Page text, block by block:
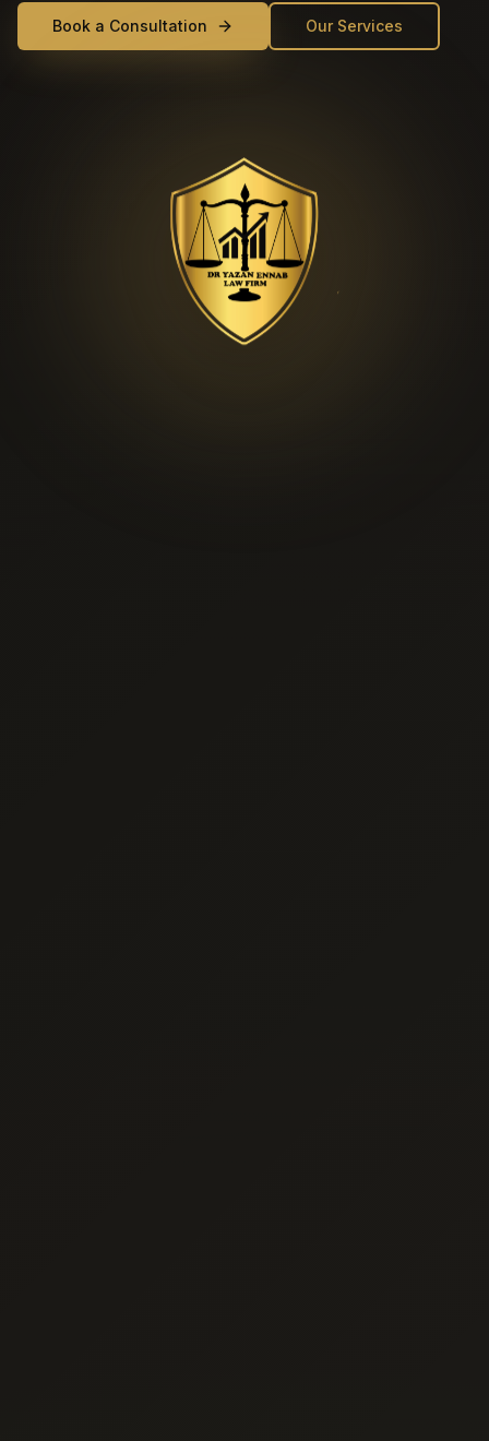
Book a Consultation Our Services